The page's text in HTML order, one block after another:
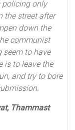
policing only
the street after
down the
communist
seem to have
is to leave the
and try to bore
Thammast